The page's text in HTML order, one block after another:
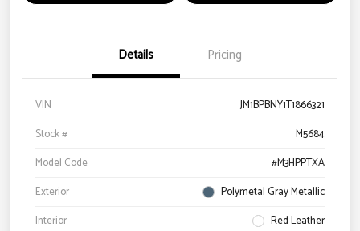
Details Pricing
VIN
JM1BPBNY1T1866321
Stock #
M5684
Model Code
#M3HPPTXA
Exterior
Polymetal Gray Metallic
Interior
Red Leather